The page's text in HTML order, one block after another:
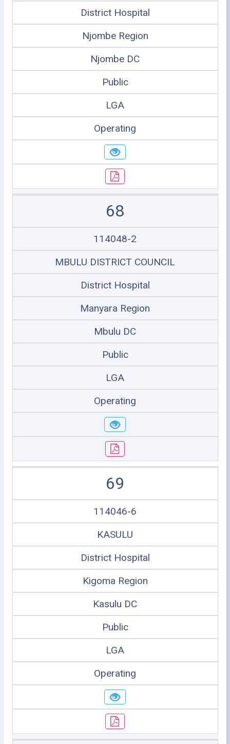
District Hospital
Njombe Region
Njombe DC
Public
LGA
Operating
68
114048-2
MBULU DISTRICT COUNCIL
District Hospital
Manyara Region
Mbulu DC
Public
LGA
Operating
69
114046-6
KASULU
District Hospital
Kigoma Region
Kasulu DC
Public
LGA
Operating